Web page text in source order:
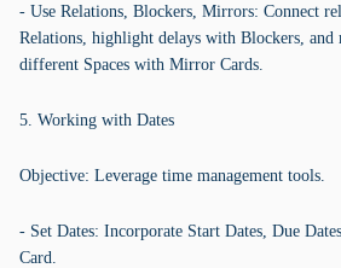
- Use Relations, Blockers, Mirrors: Connect
Relations, highlight delays with Blockers, and
different Spaces with Mirror Cards.
5. Working with Dates
Objective: Leverage time management tools.
- Set Dates: Incorporate Start Dates, Due
Card.